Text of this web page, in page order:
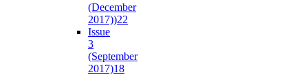
(December
2017))22
Issue
3
(September
2017)18